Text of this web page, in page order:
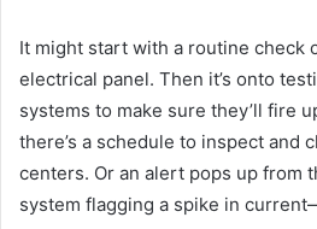
It might start with a routine check
electrical panel. Then it’s onto
systems to make sure they’ll fire
there’s a schedule to inspect and
centers. Or an alert pops up from
system flagging a spike in